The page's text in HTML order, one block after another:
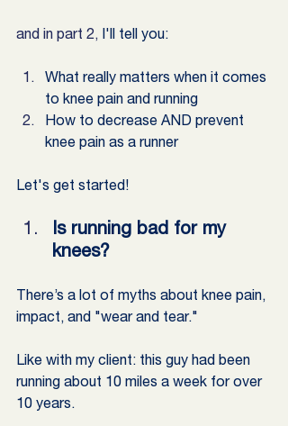
and in part 2, I'll tell you:
What really matters when it comes
to knee pain and running
How to decrease AND prevent
knee pain as a runner
Let's get started!
Is running bad for my
knees?
There’s a lot of myths about knee pain,
impact, and "wear and tear."
Like with my client: this guy had been
running about 10 miles a week for over
10 years.